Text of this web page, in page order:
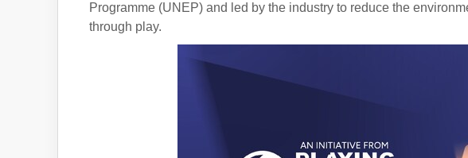
Programme (UNEP) and led by the industry to reduce the
through play.